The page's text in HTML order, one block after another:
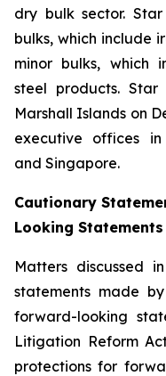
dry bulk sector. Star
bulks, which include
minor bulks, which
steel products.
Marshall Islands on
executive offices
and Singapore.
Cautionary
Looking Statements
Matters discussed
statements made
forward-looking
Litigation Reform
protections for